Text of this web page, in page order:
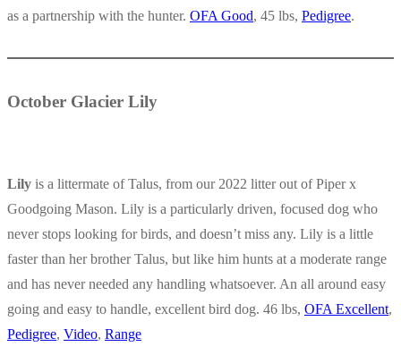
as a partnership with the hunter. OFA Good, 45 lbs, Pedigree.
October Glacier Lily
Lily is a littermate of Talus, from our 2022 litter out of Piper x
Goodgoing Mason. Lily is a particularly driven, focused dog who
never stops looking for birds, and doesn’t miss any. Lily is a little
faster than her brother Talus, but like him hunts at a moderate range
and has never needed any handling whatsoever. An all around easy
going and easy to handle, excellent bird dog. 46 lbs, OFA Excellent,
Pedigree, Video, Range